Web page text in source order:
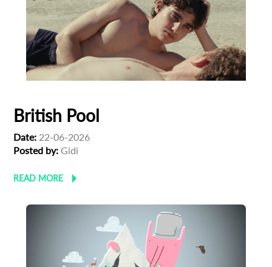
British Pool
Date: 22-06-2026
Posted by: ‪Gidi
READ MORE